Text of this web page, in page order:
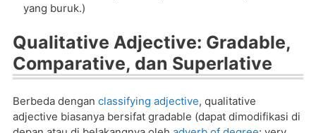
yang buruk.)
Qualitative Adjective: Gradable,
Comparative, dan Superlative
Berbeda dengan classifying adjective, qualitative
adjective biasanya bersifat gradable (dapat dimodifikasi di